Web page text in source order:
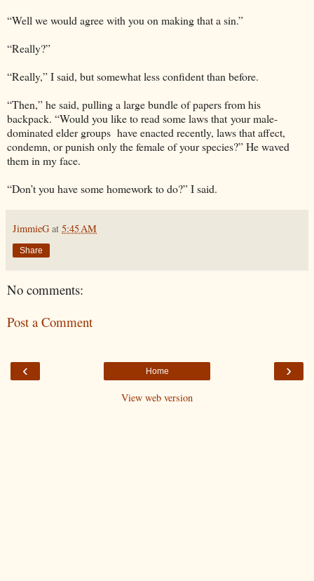
“Well we would agree with you on making that a sin.”
“Really?”
“Really,” I said, but somewhat less confident than before.
“Then,” he said, pulling a large bundle of papers from his
backpack. “Would you like to read some laws that your male-
dominated elder groups have enacted recently, laws that affect,
condemn, or punish only the female of your species?” He waved
them in my face.
“Don’t you have some homework to do?” I said.
JimmieG at 5:45 AM
Share
No comments:
Post a Comment
‹ ›
Home
View web version